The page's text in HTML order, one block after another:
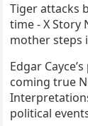
Tiger attacks
time - X Story
mother steps
Edgar
coming true
political